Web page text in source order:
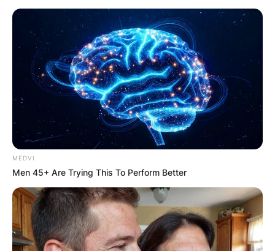
MEDVI
Men 45+ Are Trying This To Perform Better